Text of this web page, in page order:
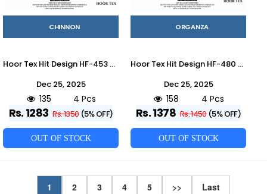
CHINNON
Hoor Tex Hit Design HF-453 Colours By Hoor Tex HF-453-A To HF-453-D Series Designer Festive Pakistani Suits Collection Beautiful Stylish Fancy Colorful Party Wear & Occasional Wear Heavy Chinnon With Embroidered Dresses At Wholesale Price
Dec 25, 2025
135 4 Pcs
Rs. 1283 Rs. 1350 (5% OFF)
OUT OF STOCK
ORGANZA
Hoor Tex Hit Design HF-480 Colours By Hoor Tex HF-480-A To HF-480-D Series Beautiful Pakistani Suits Stylish Colorful Fancy Casual Wear & Ethnic Wear Heavy Organza Embroidered Dresses At Wholesale Price
Dec 25, 2025
158 4 Pcs
Rs. 1378 Rs. 1450 (5% OFF)
OUT OF STOCK
1 2 3 4 5 >> Last